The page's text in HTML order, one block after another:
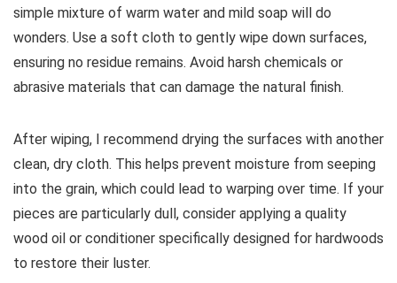
simple mixture of warm water and mild soap will do
wonders. Use a soft cloth to gently wipe down surfaces,
ensuring no residue remains. Avoid harsh chemicals or
abrasive materials that can damage the natural finish.
After wiping, I recommend drying the surfaces with another
clean, dry cloth. This helps prevent moisture from seeping
into the grain, which could lead to warping over time. If your
pieces are particularly dull, consider applying a quality
wood oil or conditioner specifically designed for hardwoods
to restore their luster.